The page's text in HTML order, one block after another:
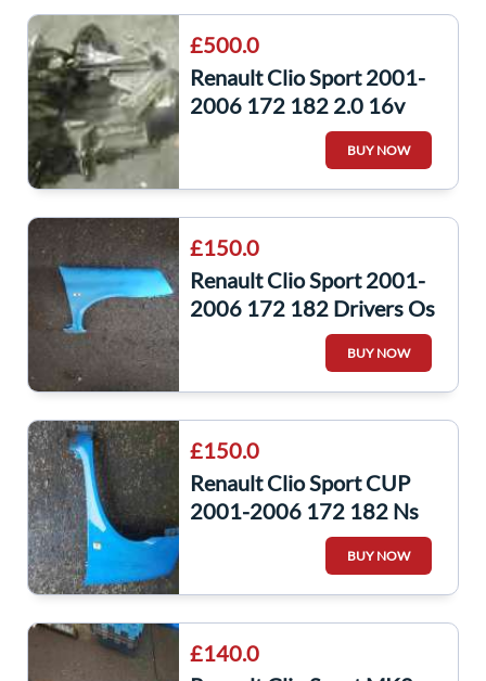
£500.0
Renault Clio Sport 2001-
2006 172 182 2.0 16v
Gearbox JC5 130 JC5130
BUY NOW
£150.0
Renault Clio Sport 2001-
2006 172 182 Drivers Os
Wing Blue Oj45
BUY NOW
£150.0
Renault Clio Sport CUP
2001-2006 172 182 Ns
NSF Wing Racing Blue
BUY NOW
£140.0